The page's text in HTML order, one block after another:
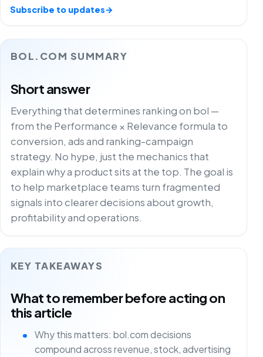
BOL.COM SUMMARY
Short answer
Everything that determines ranking on bol —
from the Performance × Relevance formula to
conversion, ads and ranking-campaign
strategy. No hype, just the mechanics that
explain why a product sits at the top. The goal is
to help marketplace teams turn fragmented
signals into clearer decisions about growth,
profitability and operations.
KEY TAKEAWAYS
What to remember before acting on
this article
Why this matters: bol.com decisions
compound across revenue, stock, advertising
Subscribe to updates→